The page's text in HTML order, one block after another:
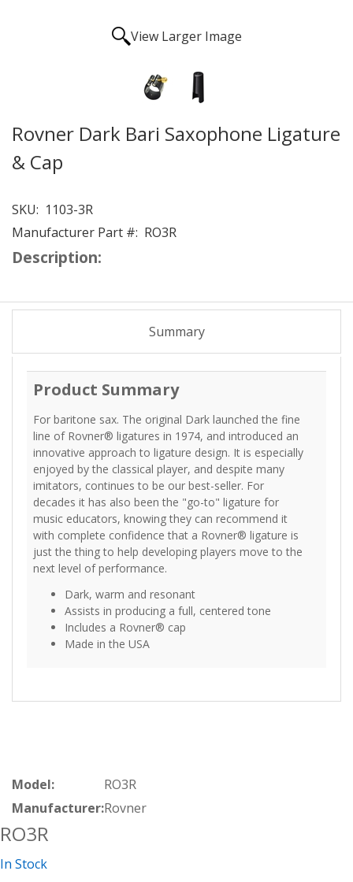
View Larger Image
Rovner Dark Bari Saxophone Ligature
& Cap
SKU: 1103-3R
Manufacturer Part #: RO3R
Description:
Summary
Product Summary
For baritone sax. The original Dark launched the fine
line of Rovner® ligatures in 1974, and introduced an
innovative approach to ligature design. It is especially
enjoyed by the classical player, and despite many
imitators, continues to be our best-seller. For
decades it has also been the "go-to" ligature for
music educators, knowing they can recommend it
with complete confidence that a Rovner® ligature is
just the thing to help developing players move to the
next level of performance.
Dark, warm and resonant
Assists in producing a full, centered tone
Includes a Rovner® cap
Made in the USA
Model:
RO3R
Manufacturer:Rovner
RO3R
In Stock